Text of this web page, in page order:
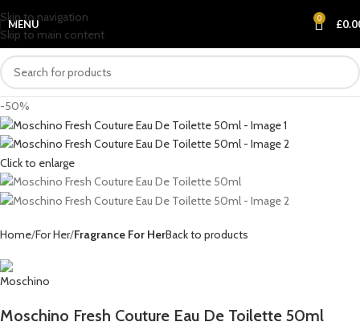
Skip to navigation
Skip to main content
MENU 0 £
-50%
Click to enlarge
Home For Her Fragrance For HerBack to products
Moschino Fresh Couture Eau De Toilette 50ml